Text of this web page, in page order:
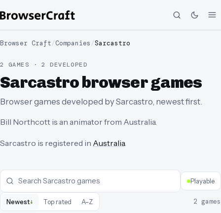
Browser Craft/Companies /Sarcastro
2 GAMES · 2 DEVELOPED
Sarcastro browser games
Browser games developed by Sarcastro, newest first.
Bill Northcott is an animator from Australia.
Sarcastro is registered in Australia.
Playable
Newest↓ Top rated A–Z 2 games